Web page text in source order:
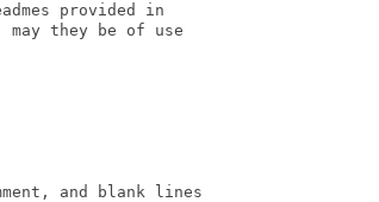
provided in
they be of use
and blank lines